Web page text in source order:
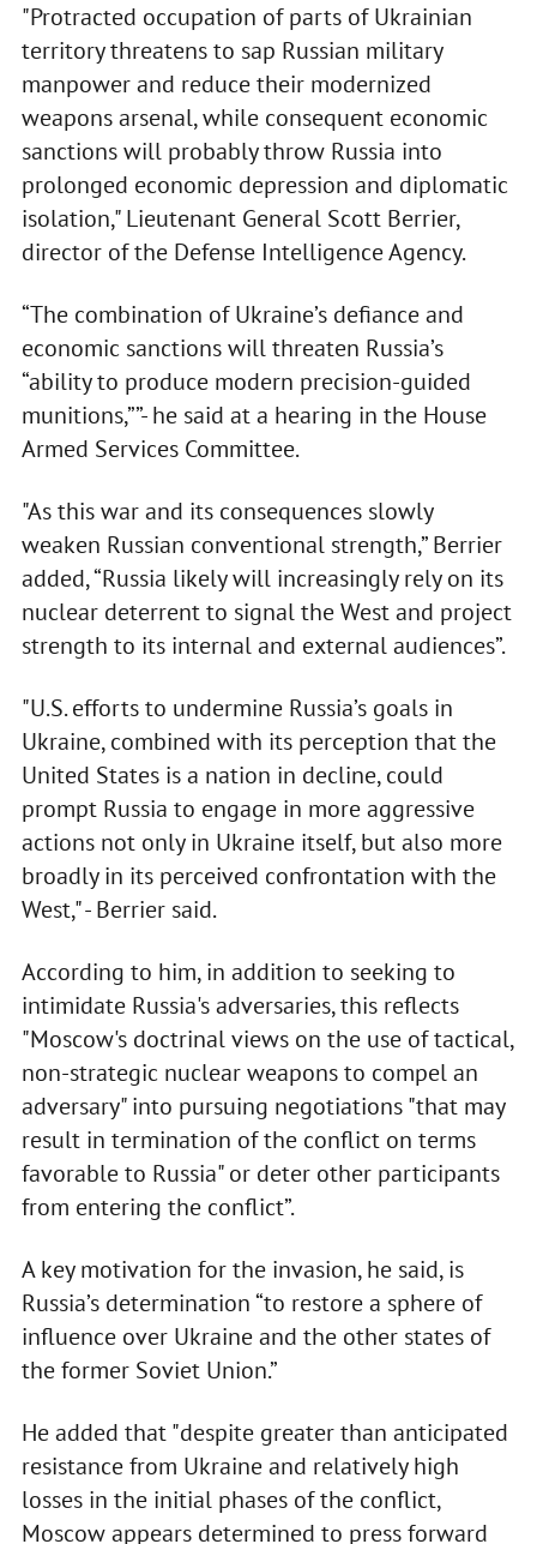
"Protracted occupation of parts of Ukrainian
territory threatens to sap Russian military
manpower and reduce their modernized
weapons arsenal, while consequent economic
sanctions will probably throw Russia into
prolonged economic depression and diplomatic
isolation," Lieutenant General Scott Berrier,
director of the Defense Intelligence Agency.
“The combination of Ukraine’s defiance and
economic sanctions will threaten Russia’s
“ability to produce modern precision-guided
munitions,””- he said at a hearing in the House
Armed Services Committee.
"As this war and its consequences slowly
weaken Russian conventional strength,” Berrier
added, “Russia likely will increasingly rely on its
nuclear deterrent to signal the West and project
strength to its internal and external audiences”.
"U.S. efforts to undermine Russia’s goals in
Ukraine, combined with its perception that the
United States is a nation in decline, could
prompt Russia to engage in more aggressive
actions not only in Ukraine itself, but also more
broadly in its perceived confrontation with the
West," - Berrier said.
According to him, in addition to seeking to
intimidate Russia's adversaries, this reflects
"Moscow's doctrinal views on the use of tactical,
non-strategic nuclear weapons to compel an
adversary" into pursuing negotiations "that may
result in termination of the conflict on terms
favorable to Russia" or deter other participants
from entering the conflict”.
A key motivation for the invasion, he said, is
Russia’s determination “to restore a sphere of
influence over Ukraine and the other states of
the former Soviet Union.”
He added that "despite greater than anticipated
resistance from Ukraine and relatively high
losses in the initial phases of the conflict,
Moscow appears determined to press forward